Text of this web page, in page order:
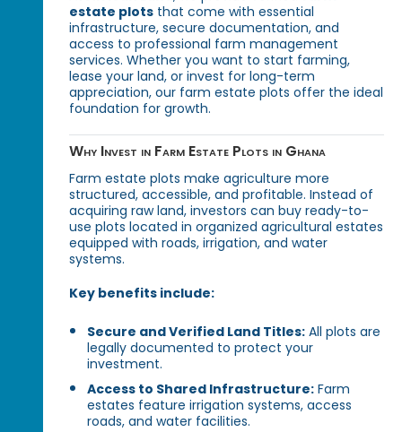
estate plots that come with essential
infrastructure, secure documentation, and
access to professional farm management
services. Whether you want to start farming,
lease your land, or invest for long-term
appreciation, our farm estate plots offer the ideal
foundation for growth.
Why Invest in Farm Estate Plots in Ghana
Farm estate plots make agriculture more
structured, accessible, and profitable. Instead of
acquiring raw land, investors can buy ready-to-
use plots located in organized agricultural estates
equipped with roads, irrigation, and water
systems.
Key benefits include:
Secure and Verified Land Titles: All plots are
legally documented to protect your
investment.
Access to Shared Infrastructure: Farm
estates feature irrigation systems, access
roads, and water facilities.